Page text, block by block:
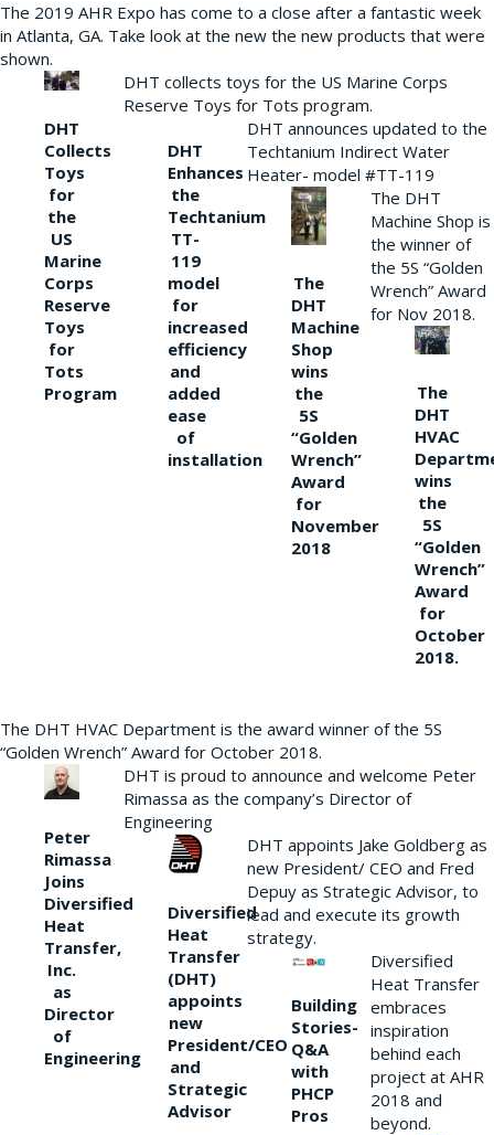
The 2019 AHR Expo has come to a close after a fantastic week
in Atlanta, GA. Take look at the new the new products that were
shown.
DHT
Collects
Toys
for
the
US
Marine
Corps
Reserve
Toys
for
Tots
Program
DHT collects toys for the US Marine Corps
Reserve Toys for Tots program.
DHT
Enhances
the
Techtanium
TT-
119
model
for
increased
efficiency
and
added
ease
of
installation
DHT announces updated to the
Techtanium Indirect Water
Heater- model #TT-119
The
DHT
Machine
Shop
wins
the
5S
“Golden
Wrench”
Award
for
November
2018
The DHT
Machine Shop is
the winner of
the 5S “Golden
Wrench” Award
for Nov 2018.
The
DHT
HVAC
wins
the
5S
“Golden
Wrench”
Award
for
October
2018.
The DHT HVAC Department is the award winner of the 5S
“Golden Wrench” Award for October 2018.
Peter
Rimassa
Joins
Diversified
Heat
Transfer,
Inc.
as
Director
of
Engineering
DHT is proud to announce and welcome Peter
Rimassa as the company’s Director of
Engineering
Diversified
Heat
Transfer
(DHT)
appoints
new
President/CEO
and
Strategic
Advisor
DHT appoints Jake Goldberg as
new President/ CEO and Fred
Depuy as Strategic Advisor, to
lead and execute its growth
strategy.
Building
Stories-
Q&A
with
PHCP
Pros
Diversified
Heat Transfer
embraces
inspiration
behind each
project at AHR
2018 and
beyond.